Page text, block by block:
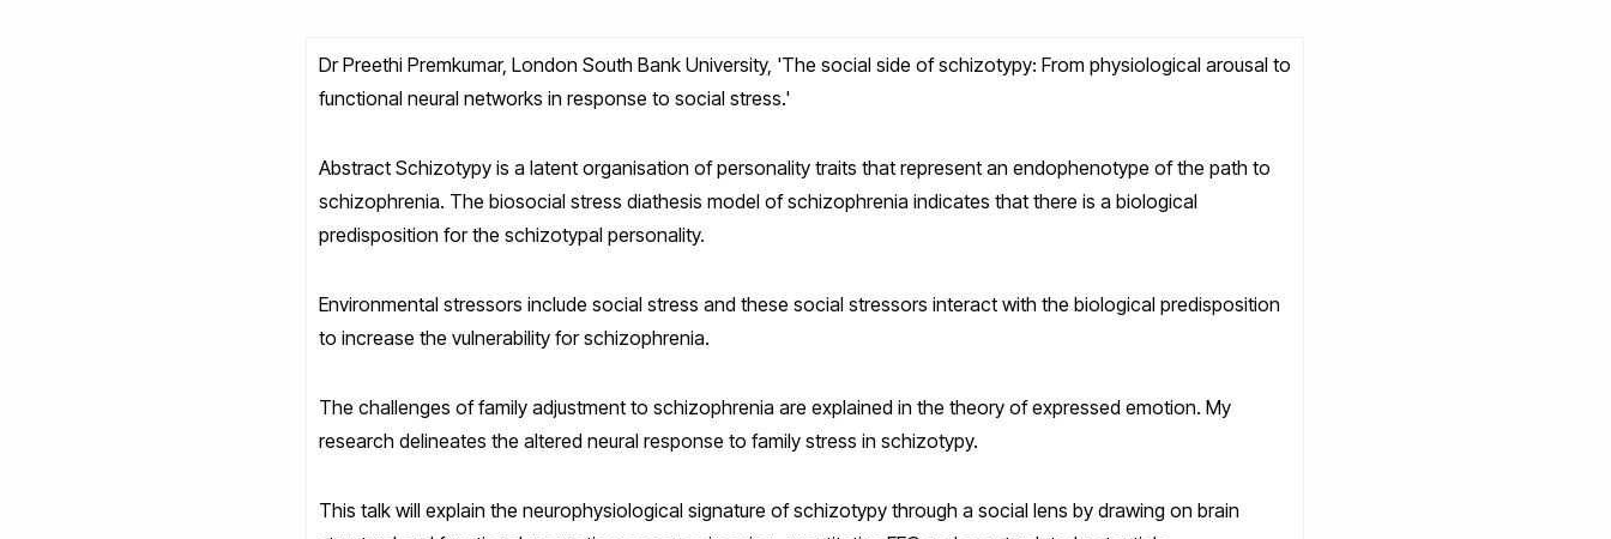
Dr Preethi Premkumar, London South Bank University, 'The social side of schizotypy: From physiological arousal to
functional neural networks in response to social stress.'
Abstract Schizotypy is a latent organisation of personality traits that represent an endophenotype of the path to
schizophrenia. The biosocial stress diathesis model of schizophrenia indicates that there is a biological
predisposition for the schizotypal personality.
Environmental stressors include social stress and these social stressors interact with the biological predisposition
to increase the vulnerability for schizophrenia.
The challenges of family adjustment to schizophrenia are explained in the theory of expressed emotion. My
research delineates the altered neural response to family stress in schizotypy.
This talk will explain the neurophysiological signature of schizotypy through a social lens by drawing on brain